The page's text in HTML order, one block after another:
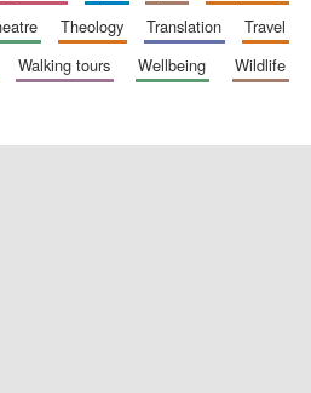
theology translation
travel
walking tours wellbeing
wildlife